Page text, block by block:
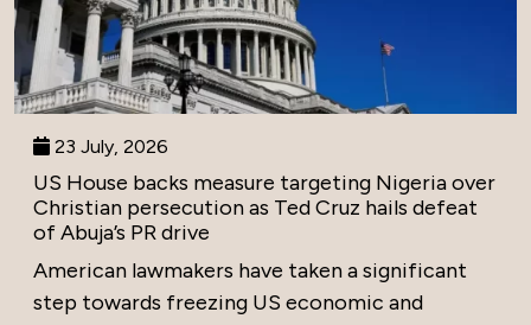
23 July, 2026
US House backs measure targeting Nigeria over
Christian persecution as Ted Cruz hails defeat
of Abuja’s PR drive
American lawmakers have taken a significant
step towards freezing US economic and